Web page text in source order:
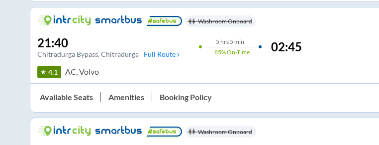
Washroom Onboard
21:40
Chitradurga Bypass, Chitradurga Full Route
5 hrs 5 min
85%On-Time 02:45
4.1 AC, Volvo
Available Seats Amenities Booking Policy
Washroom Onboard